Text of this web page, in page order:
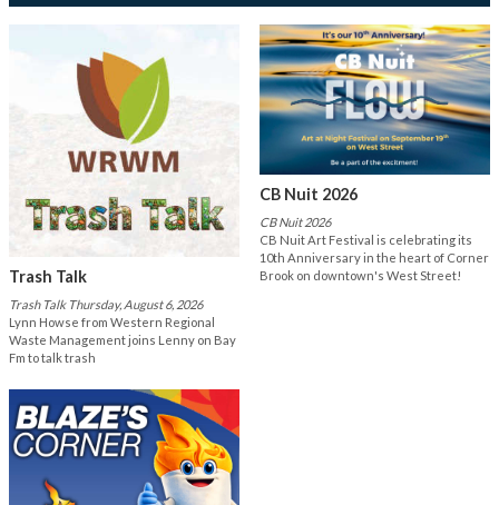
Trash Talk
Trash Talk Thursday, August 6, 2026
Lynn Howse from Western Regional
Waste Management joins Lenny on Bay
Fm to talk trash
CB Nuit 2026
CB Nuit 2026
CB Nuit Art Festival is celebrating its
10th Anniversary in the heart of Corner
Brook on downtown's West Street!